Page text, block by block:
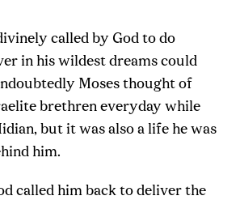
called by God to do
in his wildest dreams could
Moses thought of
brethren everyday while
but it was also a life he was
him.
called him back to deliver the